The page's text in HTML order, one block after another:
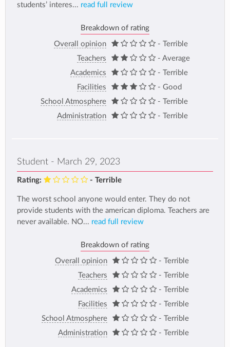
students’ interes... read full review
Breakdown of rating
Overall opinion
- Terrible
Teachers
- Average
Academics
- Terrible
Facilities
- Good
School Atmosphere
- Terrible
Administration
- Terrible
Student - March 29, 2023
Rating: - Terrible
The worst school anyone would enter. They do not
provide students with the american diploma. Teachers are
never available. NO... read full review
Breakdown of rating
Overall opinion
- Terrible
Teachers
- Terrible
Academics
- Terrible
Facilities
- Terrible
School Atmosphere
- Terrible
Administration
- Terrible